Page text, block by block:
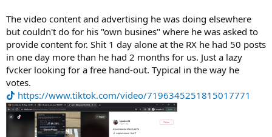
The video content and advertising he was doing elsewhere
but couldn't do for his "own busines" where he was asked to
provide content for. Shit 1 day alone at the RX he had 50 posts
in one day more than he had 2 months for us. Just a lazy
fvcker looking for a free hand-out. Typical in the way he
votes.
https://www.tiktok.com/video/7196345251815017771